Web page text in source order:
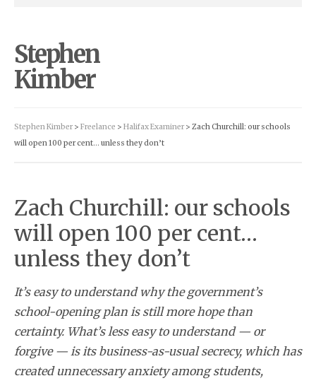
Stephen
Kimber
Stephen Kimber > Freelance > Halifax Examiner > Zach Churchill: our schools
will open 100 per cent… unless they don’t
Zach Churchill: our schools
will open 100 per cent…
unless they don’t
It’s easy to understand why the government’s
school-opening plan is still more hope than
certainty. What’s less easy to understand — or
forgive — is its business-as-usual secrecy, which has
created unnecessary anxiety among students,